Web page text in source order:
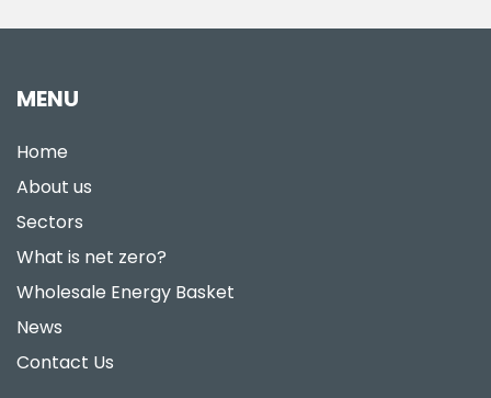
MENU
Home
About us
Sectors
What is net zero?
Wholesale Energy Basket
News
Contact Us